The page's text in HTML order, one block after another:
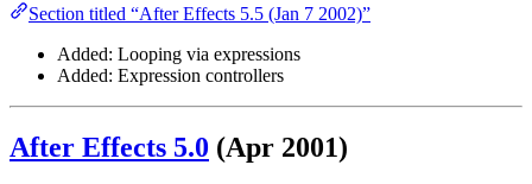
Section titled “After Effects 5.5 (Jan 7 2002)”
Added: Looping via expressions
Added: Expression controllers
After Effects 5.0 (Apr 2001)